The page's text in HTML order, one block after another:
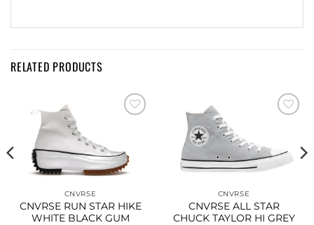
RELATED PRODUCTS
CNVRSE
CNVRSE RUN STAR HIKE
WHITE BLACK GUM
CNVRSE
CNVRSE ALL STAR
CHUCK TAYLOR HI GREY